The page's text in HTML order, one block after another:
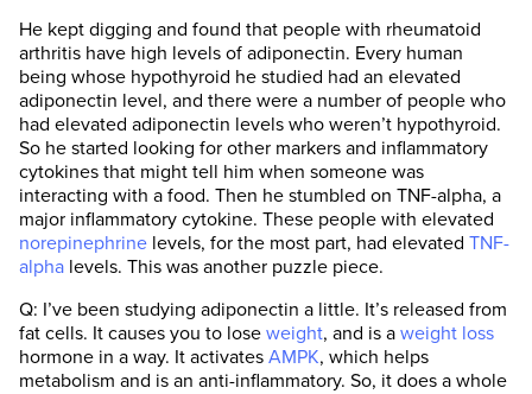
He kept digging and found that people with rheumatoid
arthritis have high levels of adiponectin. Every human
being whose hypothyroid he studied had an elevated
adiponectin level, and there were a number of people who
had elevated adiponectin levels who weren’t hypothyroid.
So he started looking for other markers and inflammatory
cytokines that might tell him when someone was
interacting with a food. Then he stumbled on TNF-alpha, a
major inflammatory cytokine. These people with elevated
norepinephrine levels, for the most part, had elevated TNF-
alpha levels. This was another puzzle piece.
Q: I’ve been studying adiponectin a little. It’s released from
fat cells. It causes you to lose weight, and is a weight loss
hormone in a way. It activates AMPK, which helps
metabolism and is an anti-inflammatory. So, it does a whole